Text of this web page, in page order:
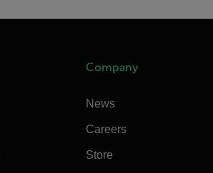
Company
News
Careers
Store